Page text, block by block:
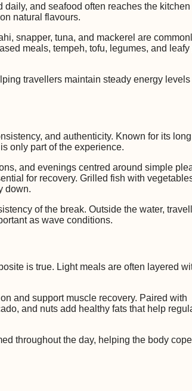
and seafood often reaches the
natural flavours.
snapper, tuna, and mackerel are
meals, tempeh, tofu, legumes, and leafy
travellers maintain steady energy levels
and authenticity. Known for its
only part of the experience.
and evenings centred around simple
for recovery. Grilled fish with
down.
of the break. Outside the water,
as wave conditions.
is true. Light meals are often layered
and support muscle recovery. Paired with
and nuts add healthy fats that help
throughout the day, helping the body